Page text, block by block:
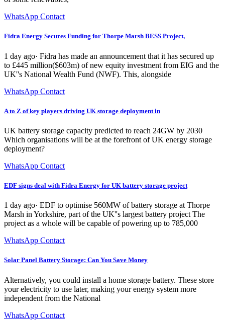
WhatsApp Contact
Fidra Energy Secures Funding for Thorpe Marsh BESS Project,
1 day ago· Fidra has made an announcement that it has secured up
to £445 million($603m) of new equity investment from EIG and the
UK''s National Wealth Fund (NWF). This, alongside
WhatsApp Contact
A to Z of key players driving UK storage deployment in
UK battery storage capacity predicted to reach 24GW by 2030
Which organisations will be at the forefront of UK energy storage
deployment?
WhatsApp Contact
EDF signs deal with Fidra Energy for UK battery storage project
1 day ago· EDF to optimise 560MW of battery storage at Thorpe
Marsh in Yorkshire, part of the UK''s largest battery project The
project as a whole will be capable of powering up to 785,000
WhatsApp Contact
Solar Panel Battery Storage: Can You Save Money
Alternatively, you could install a home storage battery. These store
your electricity to use later, making your energy system more
independent from the National
WhatsApp Contact